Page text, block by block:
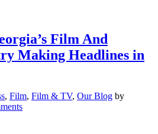
Film And
Making Headlines in
, Film, Film & TV, Our Blog by